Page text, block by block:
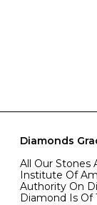
Diamonds
All Our Stones
Institute Of
Authority On
Diamond Is Of